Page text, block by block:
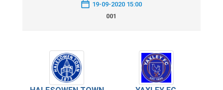
19-09-2020 15:00
001